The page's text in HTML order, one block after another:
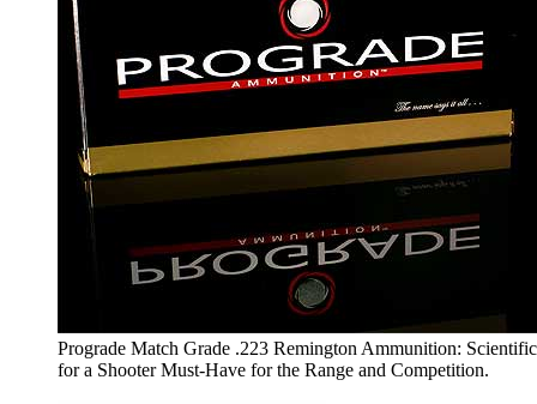
Prograde Match Grade .223 Remington Ammunition:
for a Shooter Must-Have for the Range and Competition.